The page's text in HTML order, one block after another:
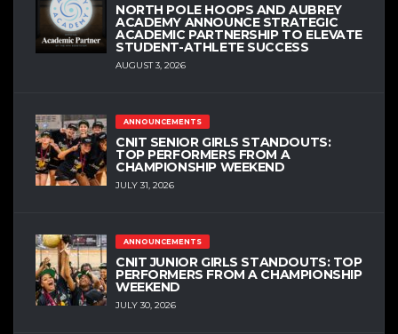
NORTH POLE HOOPS AND AUBREY
ACADEMY ANNOUNCE STRATEGIC
ACADEMIC PARTNERSHIP TO ELEVATE
STUDENT-ATHLETE SUCCESS
AUGUST 3, 2026
ANNOUNCEMENTS
CNIT SENIOR GIRLS STANDOUTS:
TOP PERFORMERS FROM A
CHAMPIONSHIP WEEKEND
JULY 31, 2026
ANNOUNCEMENTS
CNIT JUNIOR GIRLS STANDOUTS: TOP
PERFORMERS FROM A CHAMPIONSHIP
WEEKEND
JULY 30, 2026